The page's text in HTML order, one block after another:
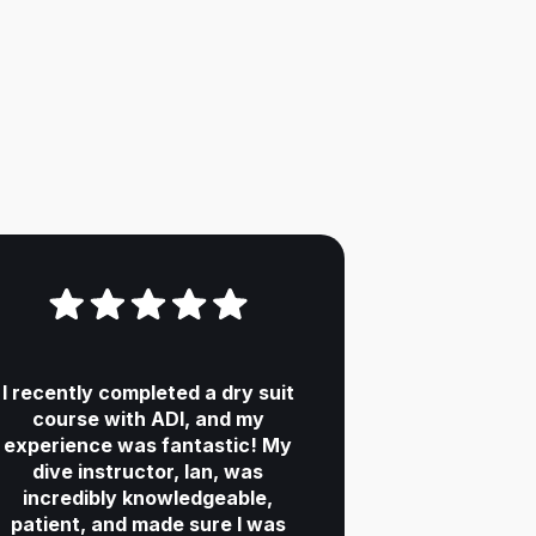
I recently completed a dry suit
course with ADI, and my
experience was fantastic! My
dive instructor, Ian, was
incredibly knowledgeable,
patient, and made sure I was